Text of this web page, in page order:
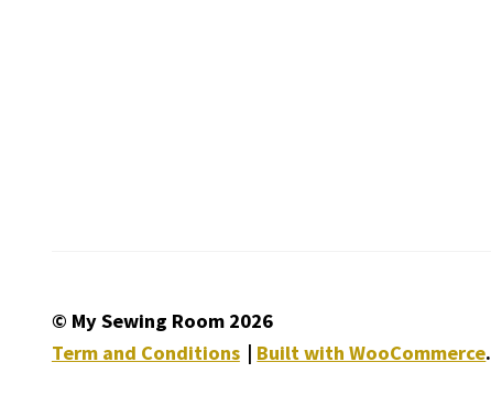
© My Sewing Room 2026
Term and Conditions
Built with WooCommerce.